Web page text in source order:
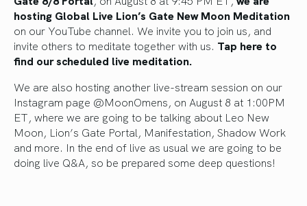
hosting Global Live Lion’s Gate New Moon Meditation
on our YouTube channel. We invite you to join us, and
invite others to meditate together with us. Tap here to
find our scheduled live meditation.
We are also hosting another live-stream session on our
Instagram page @MoonOmens, on August 8 at 1:00PM
ET, where we are going to be talking about Leo New
Moon, Lion’s Gate Portal, Manifestation, Shadow Work
and more. In the end of live as usual we are going to be
doing live Q&A, so be prepared some deep questions!